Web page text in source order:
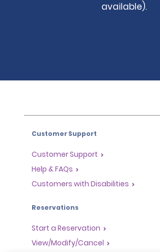
available).
Customer Support
Customer Support
Help & FAQs
Customers with Disabilities
Reservations
Start a Reservation
View/Modify/Cancel